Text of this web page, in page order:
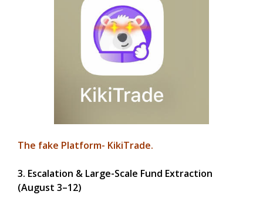
The fake Platform- KikiTrade.
3. Escalation & Large-Scale Fund Extraction
(August 3–12)